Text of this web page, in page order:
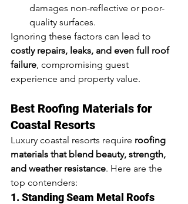
damages non-reflective or poor-
quality surfaces.
Ignoring these factors can lead to
costly repairs, leaks, and even full roof
failure , compromising guest
experience and property value.
Best Roofing Materials for
Coastal Resorts
Luxury coastal resorts require roofing
materials that blend beauty, strength,
and weather resistance. Here are the
top contenders:
1. Standing Seam Metal Roofs